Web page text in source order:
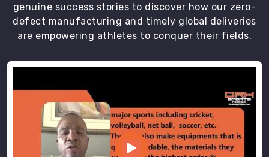
genuine success stories to discover how our zero-
defect manufacturing and timely global deliveries
are empowering athletes to conquer their fields.